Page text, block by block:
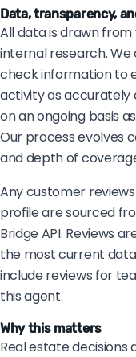
Data, transparency,
All data is drawn
internal research. We
check information to
activity as accurately
on an ongoing basis
Our process evolves
and depth of
Any customer
profile are sourced
Bridge API. Reviews
the most current
include reviews for
this agent.
Why this matters
Real estate decisions